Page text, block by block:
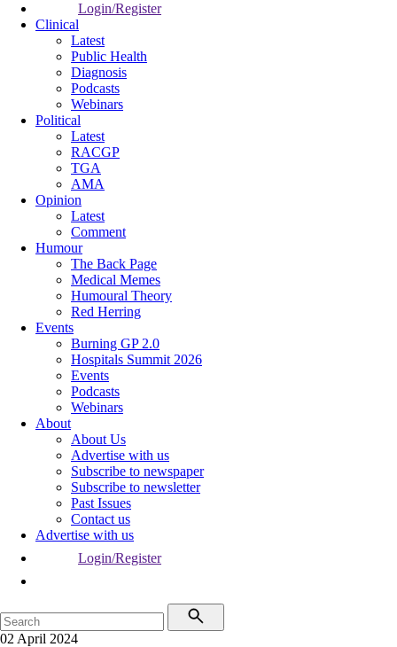
Login/Register
Clinical
Latest
Public Health
Diagnosis
Podcasts
Webinars
Political
Latest
RACGP
TGA
AMA
Opinion
Latest
Comment
Humour
The Back Page
Medical Memes
Humoural Theory
Red Herring
Events
Burning GP 2.0
Hospitals Summit 2026
Events
Podcasts
Webinars
About
About Us
Advertise with us
Subscribe to newspaper
Subscribe to newsletter
Past Issues
Contact us
Advertise with us
Login/Register
02 April 2024